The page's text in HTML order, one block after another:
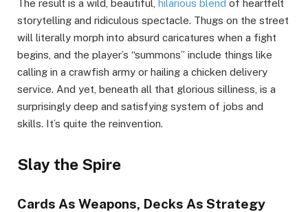
The result is a wild, beautiful, hilarious blend of heartfelt
storytelling and ridiculous spectacle. Thugs on the street
will literally morph into absurd caricatures when a fight
begins, and the player’s “summons” include things like
calling in a crawfish army or hailing a chicken delivery
service. And yet, beneath all that glorious silliness, is a
surprisingly deep and satisfying system of jobs and
skills. It’s quite the reinvention.
Slay the Spire
Cards As Weapons, Decks As Strategy